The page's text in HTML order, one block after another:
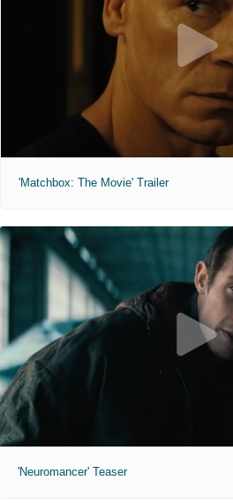
'Matchbox: The Movie' Trailer
'Neuromancer' Teaser